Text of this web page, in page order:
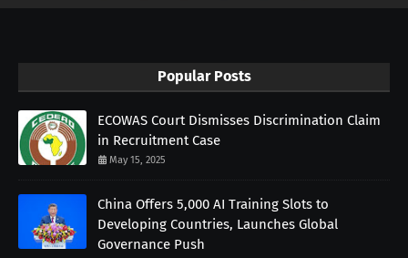
Popular Posts
ECOWAS Court Dismisses Discrimination Claim
in Recruitment Case
May 15, 2025
China Offers 5,000 AI Training Slots to
Developing Countries, Launches Global
Governance Push